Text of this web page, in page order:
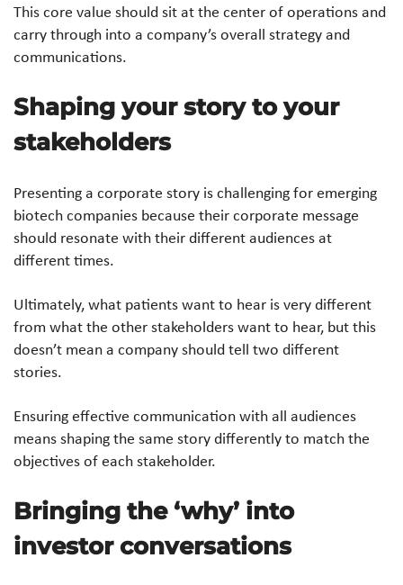
This core value should sit at the center of operations and
carry through into a company’s overall strategy and
communications.
Shaping your story to your
stakeholders
Presenting a corporate story is challenging for emerging
biotech companies because their corporate message
should resonate with their different audiences at
different times.
Ultimately, what patients want to hear is very different
from what the other stakeholders want to hear, but this
doesn’t mean a company should tell two different
stories.
Ensuring effective communication with all audiences
means shaping the same story differently to match the
objectives of each stakeholder.
Bringing the ‘why’ into
investor conversations